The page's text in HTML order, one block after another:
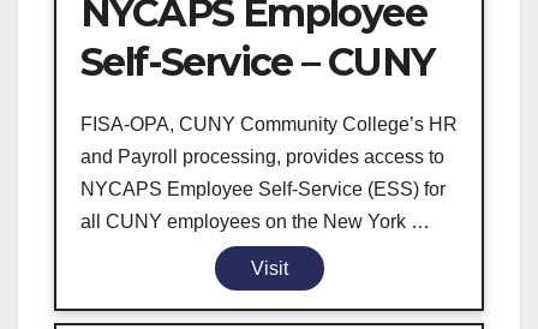
NYCAPS Employee
Self-Service – CUNY
FISA-OPA, CUNY Community College’s HR
and Payroll processing, provides access to
NYCAPS Employee Self-Service (ESS) for
all CUNY employees on the New York …
Visit